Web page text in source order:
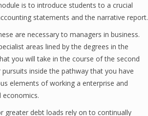
is to introduce students to a crucial
statements and the narrative report.
are necessary to managers in business.
areas lined by the degrees in the
you will take in the course of the second
inside the pathway that you have
elements of working a enterprise and
economics.
greater debt loads rely on to continually